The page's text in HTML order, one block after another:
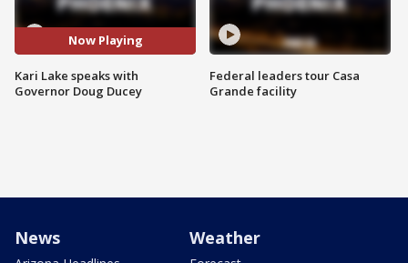
Now Playing
Kari Lake speaks with
Governor Doug Ducey
Federal leaders tour Casa
Grande facility
News Weather